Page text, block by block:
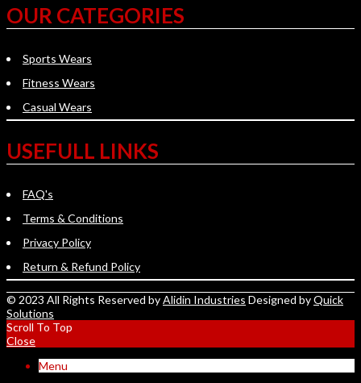
OUR CATEGORIES
Sports Wears
Fitness Wears
Casual Wears
USEFULL LINKS
FAQ's
Terms & Conditions
Privacy Policy
Return & Refund Policy
© 2023 All Rights Reserved byAlidin Industries Designed byQuick
Solutions
Scroll To Top
Close
Menu